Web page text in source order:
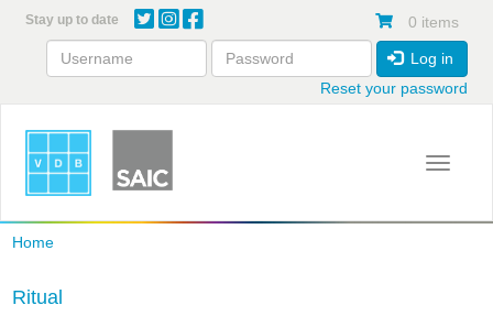
content
Stay up to date 0 items
Log in
Reset your password
Toggle
Home
Ritual